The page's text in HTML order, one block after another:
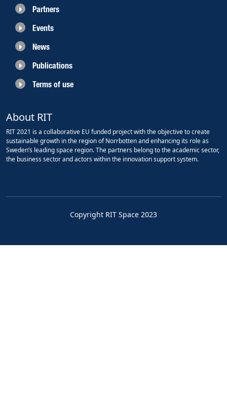
Partners
Events
News
Publications
Terms of use
About RIT
RIT 2021 is a collaborative EU funded project with the objective to create
sustainable growth in the region of Norrbotten and enhancing its role as
Sweden’s leading space region. The partners belong to the academic sector,
the business sector and actors within the innovation support system.
Copyright RIT Space 2023